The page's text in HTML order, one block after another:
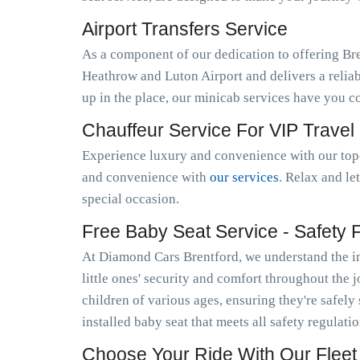
Airport Transfers Service
As a component of our dedication to offering
Heathrow and Luton Airport and delivers a
up in the place, our minicab services have you
Chauffeur Service For VIP Travel
Experience luxury and convenience with our
and convenience with our services. Relax and
special occasion.
Free Baby Seat Service - Safety
At Diamond Cars Brentford, we understand
little ones' security and comfort throughout the
children of various ages, ensuring they're
installed baby seat that meets all safety
Choose Your Ride With Our